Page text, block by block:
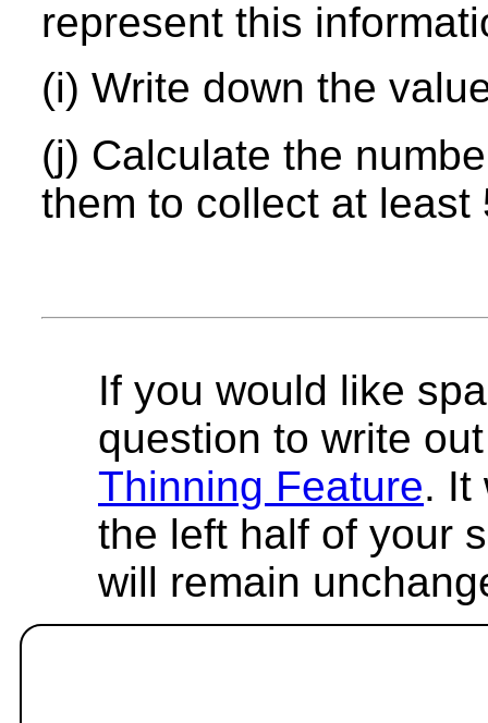
represent this
(i) Write down the
(j) Calculate the
them to collect at least
If you would like
question to write
Thinning Feature. It
the left half of your
will remain